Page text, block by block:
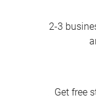
2-3
Get free